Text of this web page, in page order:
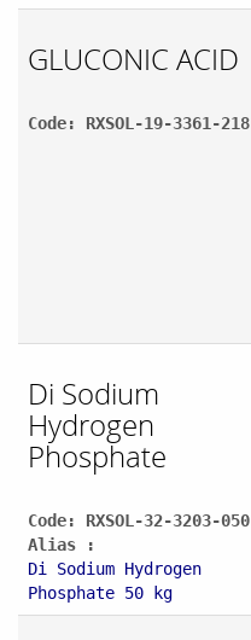
GLUCONIC ACID
Code: RXSOL-19-3361-218
Di Sodium
Hydrogen
Phosphate
Code: RXSOL-32-3203-050
Alias :
Di Sodium Hydrogen
Phosphate 50 kg